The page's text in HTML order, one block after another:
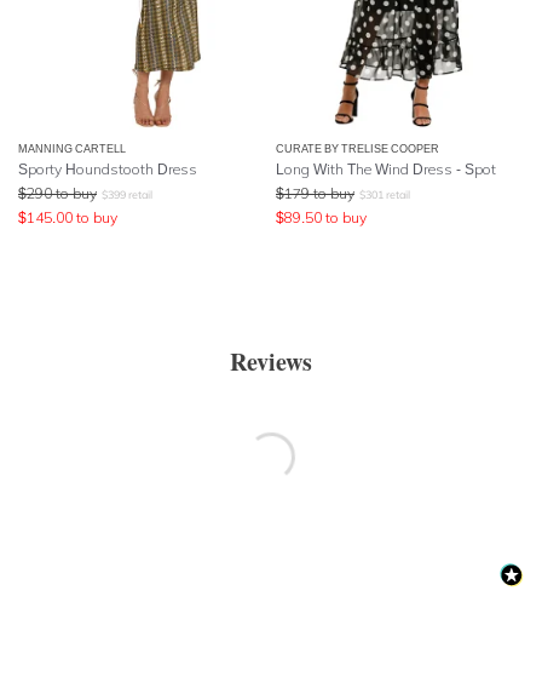
MANNING CARTELL
Sporty Houndstooth Dress
$290 to buy $399 retail
$145.00 to buy
CURATE BY TRELISE COOPER
Long With The Wind Dress - Spot
$179 to buy $301 retail
$89.50 to buy
Reviews